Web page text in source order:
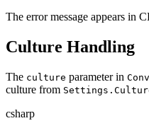
The error message appears in
Culture Handling
The culture parameter in
culture from
csharp